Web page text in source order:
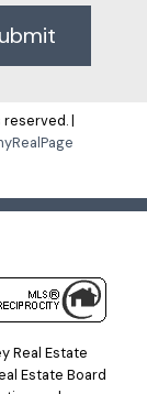
|
Real Estate
Estate Board